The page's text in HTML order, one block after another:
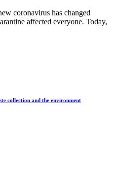
coronavirus has changed
affected everyone. Today,
collection and the environment